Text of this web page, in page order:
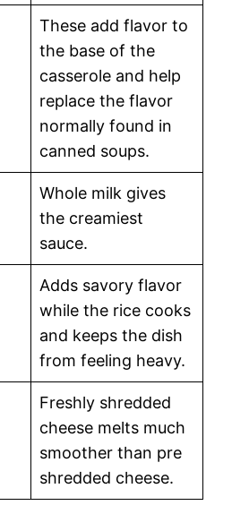
These add flavor to
the base of the
casserole and help
replace the flavor
normally found in
canned soups.
Whole milk gives
the creamiest
sauce.
Adds savory flavor
while the rice cooks
and keeps the dish
from feeling heavy.
Freshly shredded
cheese melts much
smoother than pre
shredded cheese.